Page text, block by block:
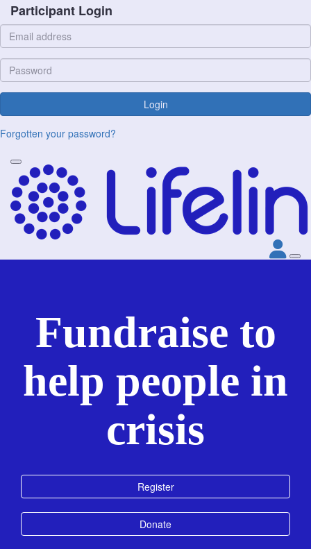
Participant Login
Login
Forgotten your password?
Fundraise to
help people in
crisis
Register
Donate